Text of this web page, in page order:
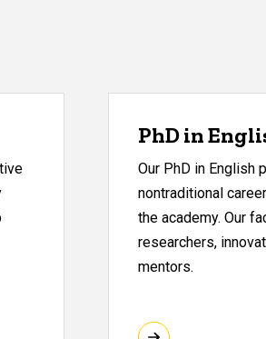
PhD in
Our PhD in English
nontraditional
the academy. Our
researchers,
mentors.